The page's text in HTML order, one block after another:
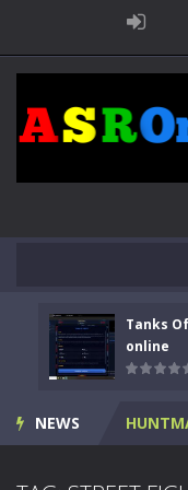
Tanks
online
NEWS
Kids
Tanks